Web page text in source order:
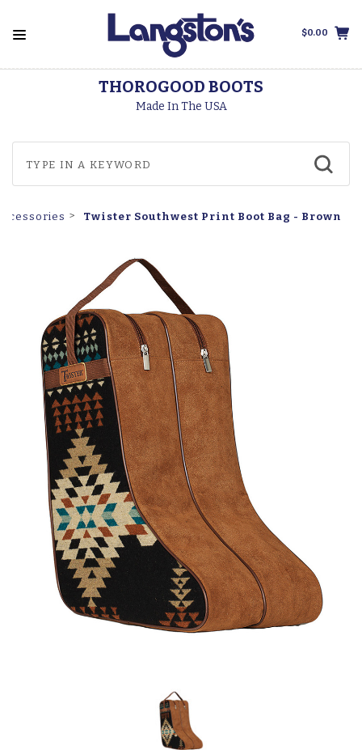
$0.00
THOROGOOD BOOTS
Made In The USA
Twister Southwest Print Boot Bag - Brown